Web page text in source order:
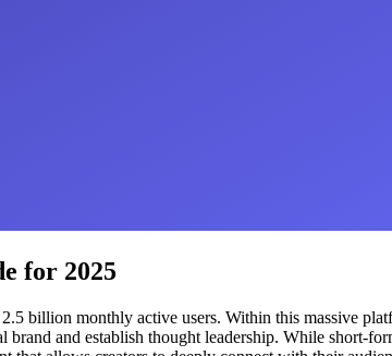
for 2025
billion monthly active users. Within this massive
and establish thought leadership. While short-